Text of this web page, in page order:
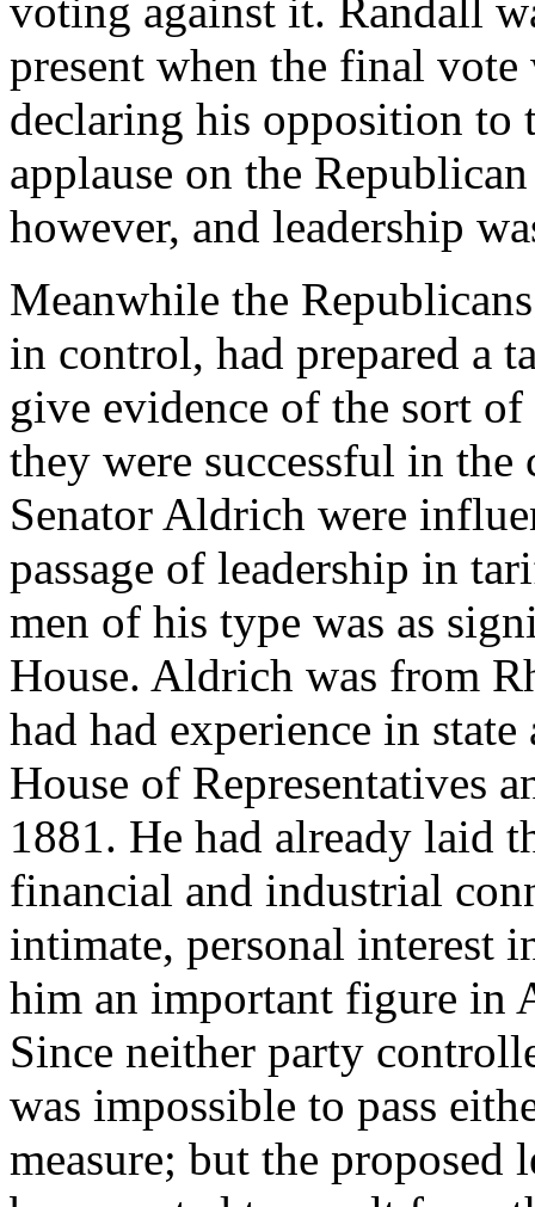
voting against it. Randall
present when the final
declaring his opposition to
applause on the
however, and leadership
Meanwhile the
in control, had prepared a
give evidence of the sort
they were successful in
Senator Aldrich were
passage of leadership in
men of his type was as
House. Aldrich was from
had had experience in
House of Representatives
1881. He had already laid
financial and industrial
intimate, personal interest
him an important figure in
Since neither party
was impossible to pass
measure; but the